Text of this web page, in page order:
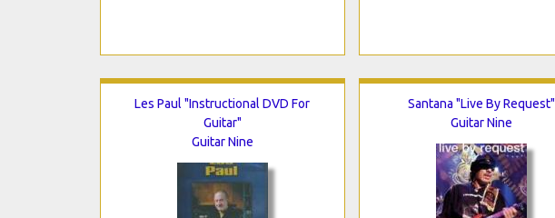
Les Paul "Instructional DVD For
Guitar"
Guitar Nine
Santana "Live By Request"
Guitar Nine